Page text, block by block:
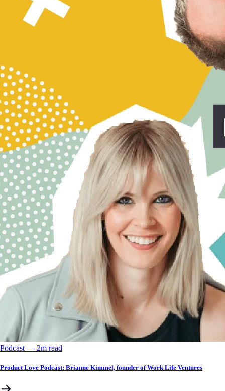
Podcast –– 2m read
Product Love Podcast: Brianne Kimmel, founder of Work Life Ventures